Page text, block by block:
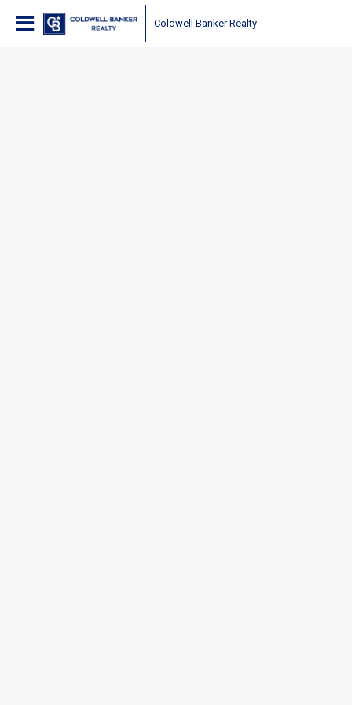
Coldwell Banker Realty